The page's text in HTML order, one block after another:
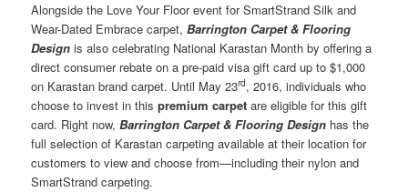
Alongside the Love Your Floor event for SmartStrand Silk and
Wear-Dated Embrace carpet,Barrington Carpet & Flooring
Design is also celebrating National Karastan Month by offering a
direct consumer rebate on a pre-paid visa gift card up to $1,000
on Karastan brand carpet. Until May 23rd, 2016, individuals who
choose to invest in thispremium carpet are eligible for this gift
card. Right now,Barrington Carpet & Flooring Design has the
full selection of Karastan carpeting available at their location for
customers to view and choose from—including their nylon and
SmartStrand carpeting.